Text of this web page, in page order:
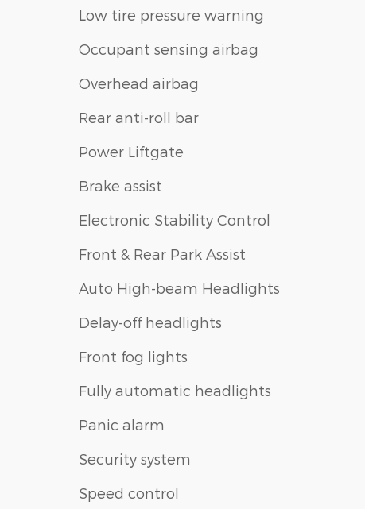
Low tire pressure warning
Occupant sensing airbag
Overhead airbag
Rear anti-roll bar
Power Liftgate
Brake assist
Electronic Stability Control
Front & Rear Park Assist
Auto High-beam Headlights
Delay-off headlights
Front fog lights
Fully automatic headlights
Panic alarm
Security system
Speed control